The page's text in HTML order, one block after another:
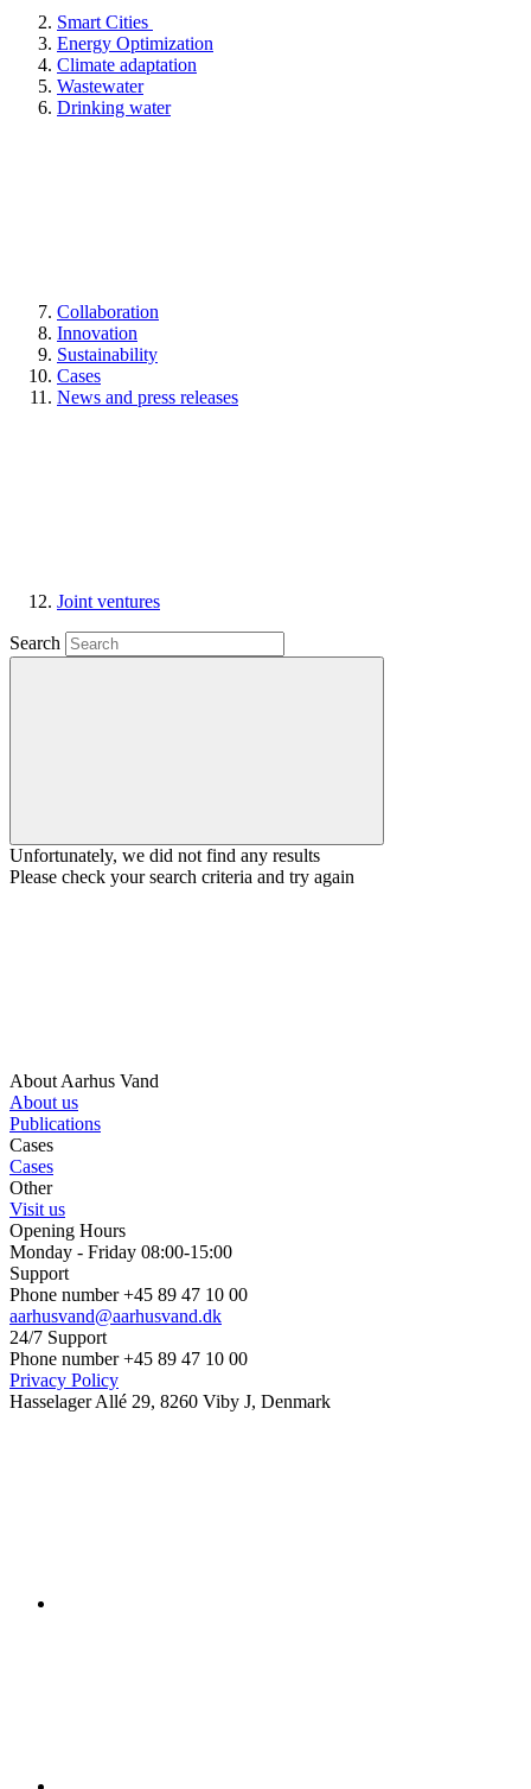
Smart Cities
Energy Optimization
Climate adaptation
Wastewater
Drinking water
Collaboration
Innovation
Sustainability
Cases
News and press releases
Joint ventures
Search
Unfortunately, we did not find any results
Please check your search criteria and try again
About Aarhus Vand
About us
Publications
Cases
Cases
Other
Visit us
Opening Hours
Monday - Friday 08:00-15:00
Support
Phone number +45 89 47 10 00
aarhusvand@aarhusvand.dk
24/7 Support
Phone number +45 89 47 10 00
Privacy Policy
Hasselager Allé 29, 8260 Viby J, Denmark